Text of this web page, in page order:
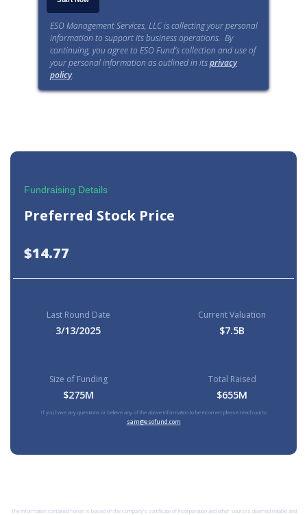
ESO Management Services, LLC is collecting your personal
information to support its business operations. By
continuing, you agree to ESO Fund’s collection and use of
your personal information as outlined in itsprivacy
policy.
Fundraising Details
Preferred Stock Price
$14.77
Last Round Date
3/13/2025
Current Valuation
$7.5B
Size of Funding
$275M
Total Raised
$655M
If you have any questions or believe any of the above information to be incorrect please reach out to
sam@esofund.com
The information contained herein is based on the company’s certificate of incorporation and other sources deemed reliable and